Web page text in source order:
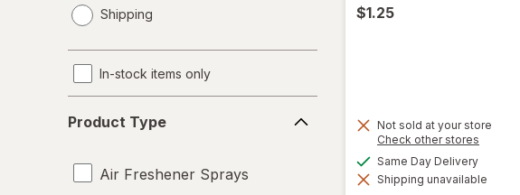
a
Shipping
In-stock items only
Type
Product Type
Air Freshener Sprays
$1.25
Not sold at your store
Check other stores
dialog
Same Day Deliveryavailable
Shipping unavailable
will
open